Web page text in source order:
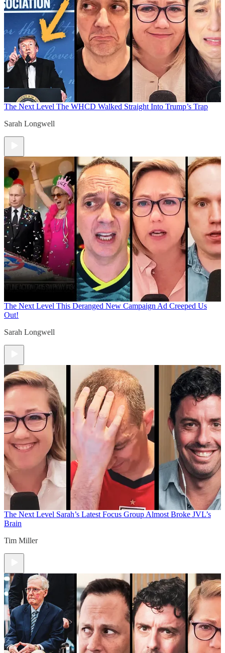
The Next Level The WHCD Walked Straight Into Trump’s Trap
Sarah Longwell
The Next Level This Deranged New Campaign Ad Creeped Us
Out!
Sarah Longwell
The Next Level Sarah’s Latest Focus Group Almost Broke JVL’s
Brain
Tim Miller